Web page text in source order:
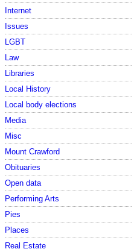
Internet
Issues
LGBT
Law
Libraries
Local History
Local body elections
Media
Misc
Mount Crawford
Obituaries
Open data
Performing Arts
Pies
Places
Real Estate